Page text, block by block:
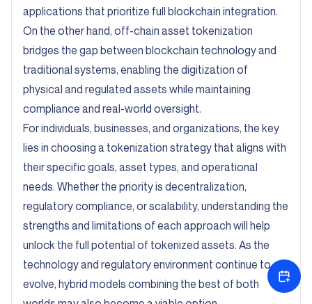
applications that prioritize full blockchain integration.
On the other hand, off-chain asset tokenization
bridges the gap between blockchain technology and
traditional systems, enabling the digitization of
physical and regulated assets while maintaining
compliance and real-world oversight.
For individuals, businesses, and organizations, the key
lies in choosing a tokenization strategy that aligns with
their specific goals, asset types, and operational
needs. Whether the priority is decentralization,
regulatory compliance, or scalability, understanding the
strengths and limitations of each approach will help
unlock the full potential of tokenized assets. As the
technology and regulatory environment continue to
evolve, hybrid models combining the best of both